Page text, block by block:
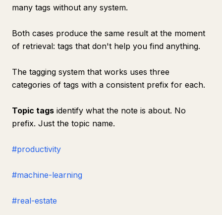
many tags without any system.
Both cases produce the same result at the moment
of retrieval: tags that don't help you find anything.
The tagging system that works uses three
categories of tags with a consistent prefix for each.
Topic tags identify what the note is about. No
prefix. Just the topic name.
#productivity
#machine-learning
#real-estate